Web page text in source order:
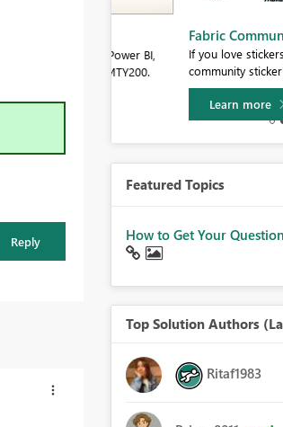
Reply
Fabric Community
If you love stickers, then you
community sticker challenge,
Featured Topics
How to Get Your
Top Solution Authors
Ritaf1983